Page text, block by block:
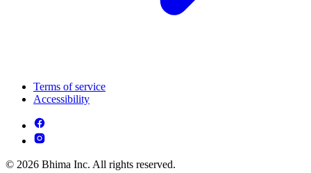
Terms of service
Accessibility
© 2026 Bhima Inc. All rights reserved.